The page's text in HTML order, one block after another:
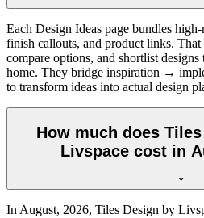
Each Design Ideas page bundles
finish callouts, and product links.
compare options, and shortlist
home. They bridge inspiration →
to transform ideas into actual design
How much does
Livspace cost in
In August, 2026, Tiles Design by